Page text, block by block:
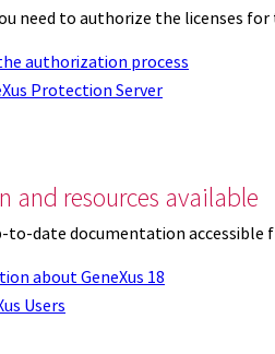
need to authorize the licenses
authorization process
Protection Server
and resources available
to-date documentation
about GeneXus 18
Users